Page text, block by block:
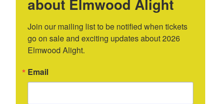
about Elmwood Alight
Join our mailing list to be notified when tickets
go on sale and exciting updates about 2026
Elmwood Alight.
Email